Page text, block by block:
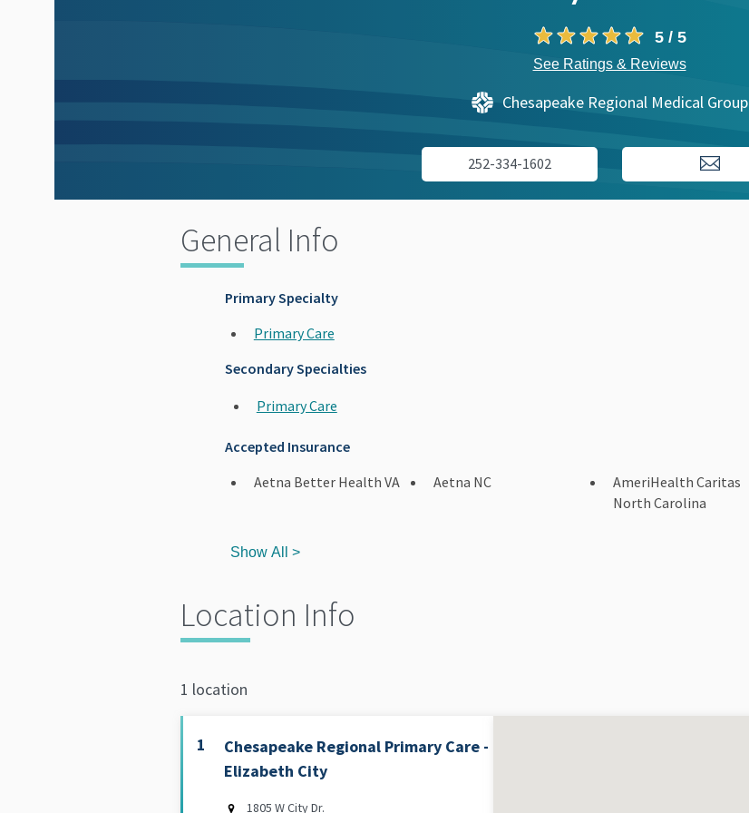
5 / 5
See Ratings & Reviews
Chesapeake Regional Medical Group
252-334-1602
General Info
Primary Specialty
Primary Care
Secondary Specialties
Primary Care
Accepted Insurance
Aetna Better Health VA
Aetna NC
AmeriHealth Caritas
North Carolina
Show All >
Location Info
1 location
1
Chesapeake Regional Primary Care -
Elizabeth City
1805 W City Dr.